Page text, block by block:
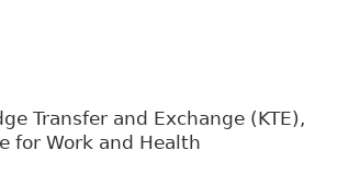
Transfer and Exchange (KTE),
for Work and Health